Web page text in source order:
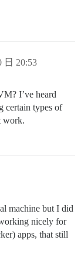
日 20:53
I’ve heard
certain types of
work.
machine but I did
nicely for
apps, that still